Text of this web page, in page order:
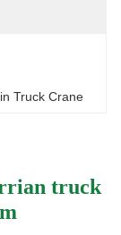
Truck Crane
truck